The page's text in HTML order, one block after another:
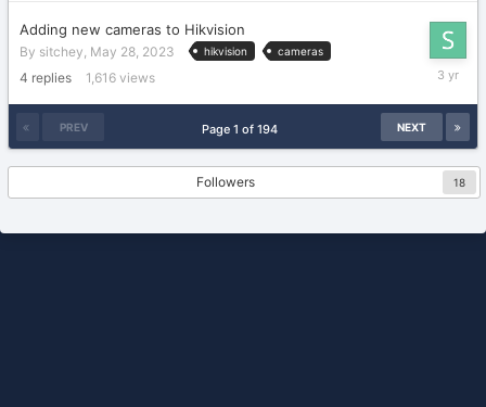
Adding new cameras to Hikvision
By sitchey, May 28, 2023 hikvision cameras
4 replies 1,616 views
May
2023
PREV NEXT
Page 1 of 194
Followers 18